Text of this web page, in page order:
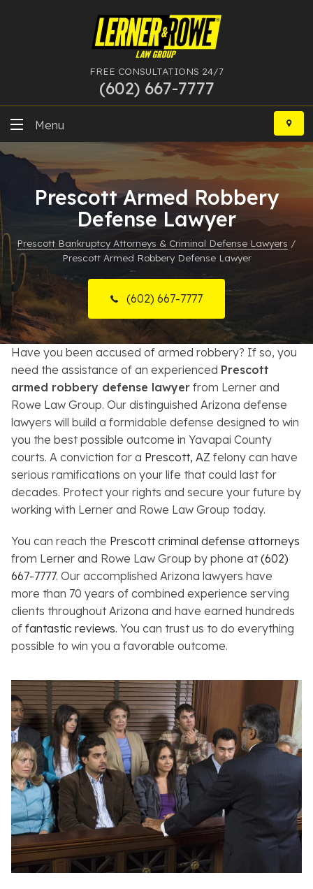
FREE CONSULTATIONS 24/7
(602) 667-7777
Skip
content
Menu
DUI
Felony
More Practice Areas
Case Results
Resources
About
Contact
Español
Search
Prescott Armed Robbery
Defense Lawyer
Prescott Bankruptcy Attorneys & Criminal Defense Lawyers /
Prescott Armed Robbery Defense Lawyer
(602) 667-7777
Have you been accused of armed robbery? If so, you
need the assistance of an experienced Prescott
armed robbery defense lawyer from Lerner and
Rowe Law Group. Our distinguished Arizona defense
lawyers will build a formidable defense designed to win
you the best possible outcome in Yavapai County
courts. A conviction for a Prescott, AZ felony can have
serious ramifications on your life that could last for
decades. Protect your rights and secure your future by
working with Lerner and Rowe Law Group today.
You can reach the Prescott criminal defense attorneys
from Lerner and Rowe Law Group by phone at(602)
667-7777. Our accomplished Arizona lawyers have
more than 70 years of combined experience serving
clients throughout Arizona and have earned hundreds
of fantastic reviews. You can trust us to do everything
possible to win you a favorable outcome.